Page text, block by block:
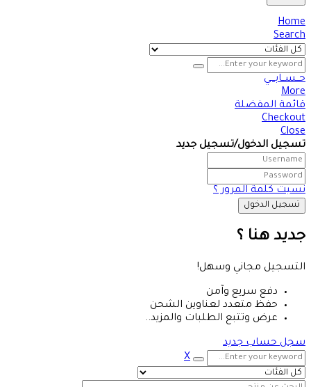
Home
Search
حــســابـــي
More
قائمة المفضلة
Checkout
Close
تسجيل الدخول/تسجيل جديد
نسيت كلمة المرور ؟
جديد هنا ؟
التسجيل مجاني وسهل!
دفع سريع وآمن
حفظ متعدد لعناوين الشحن
عرض وتتبع الطلبات والمزيد..
سجل حساب جديد
X